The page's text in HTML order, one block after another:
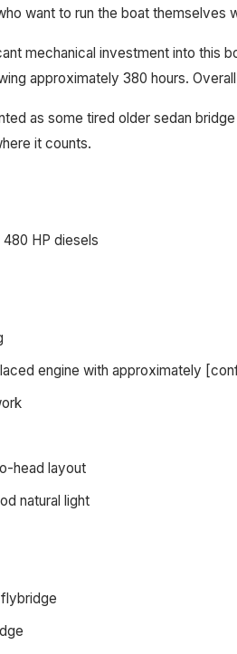
want to run the boat themselves
mechanical investment into this
approximately 380 hours.
as some tired older sedan
it counts.
480 HP diesels
engine with approximately
head layout
natural light